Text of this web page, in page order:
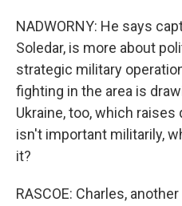
NADWORNY: He says
Soledar, is more about
strategic military
fighting in the area is
Ukraine, too, which
isn't important militarily,
it?
RASCOE: Charles,